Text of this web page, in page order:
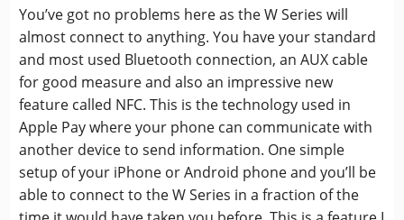
You’ve got no problems here as the W Series will
almost connect to anything. You have your standard
and most used Bluetooth connection, an AUX cable
for good measure and also an impressive new
feature called NFC. This is the technology used in
Apple Pay where your phone can communicate with
another device to send information. One simple
setup of your iPhone or Android phone and you’ll be
able to connect to the W Series in a fraction of the